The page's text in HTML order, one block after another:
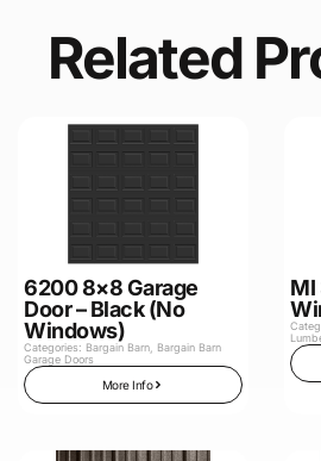
Related
6200 8×8 Garage
Door – Black (No
Windows)
Categories: Bargain Barn
Bargain Barn
Garage Doors
More Info
MI